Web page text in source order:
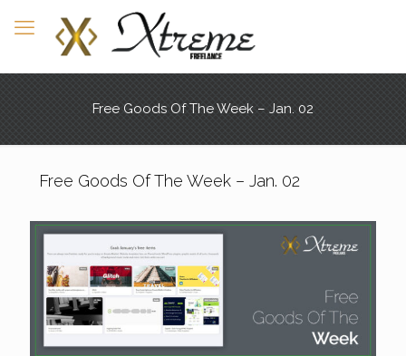
Free Goods Of The Week – Jan. 02
Free Goods Of The Week – Jan. 02